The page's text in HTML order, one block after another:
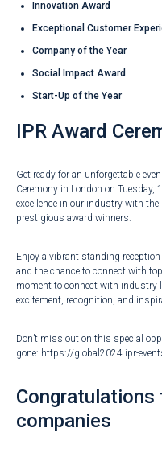
Innovation Award
Exceptional Customer
Company of the Year
Social Impact Award
Start-Up of the Year
IPR Award
Get ready for an unforgettable
Ceremony in London on Tuesday,
excellence in our industry with
prestigious award winners.
Enjoy a vibrant standing
and the chance to connect with
moment to connect with industry
excitement, recognition, and
Don’t miss out on this special
gone: https://global2024.ipr-
companies